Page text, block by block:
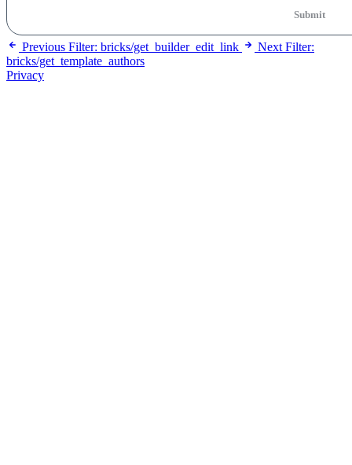
Submit
Previous Filter: bricks/get_builder_edit_link Next Filter:
bricks/get_template_authors
Privacy